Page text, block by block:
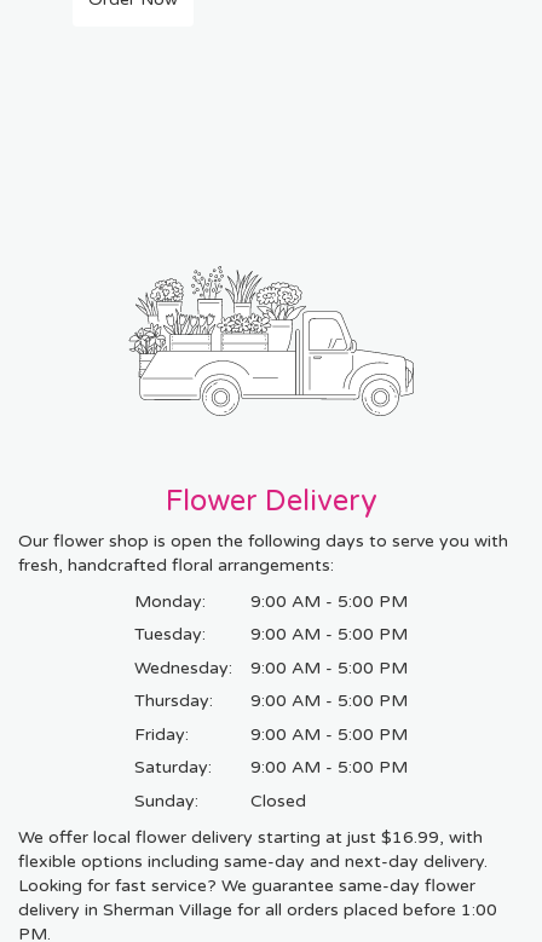
Flower Delivery
Our flower shop is open the following days to serve you with
fresh, handcrafted floral arrangements:
Monday:
9:00 AM - 5:00 PM
Tuesday:
9:00 AM - 5:00 PM
Wednesday:
9:00 AM - 5:00 PM
Thursday:
9:00 AM - 5:00 PM
Friday:
9:00 AM - 5:00 PM
Saturday:
9:00 AM - 5:00 PM
Sunday:
Closed
We offer local flower delivery starting at just $16.99, with
flexible options including same-day and next-day delivery.
Looking for fast service? We guarantee same-day flower
delivery in Sherman Village for all orders placed before 1:00
PM.